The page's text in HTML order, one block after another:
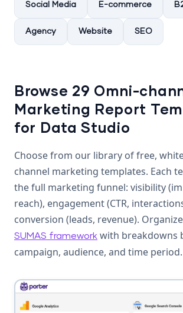
Social Media E-commerce
Agency Website SEO
Browse 29 Omni-
Marketing Report
for Data Studio
Choose from our library of free,
channel marketing templates. Each
the full marketing funnel: visibility
reach), engagement (CTR,
conversion (leads, revenue).
SUMAS framework with breakdowns
campaign, audience, and time period.